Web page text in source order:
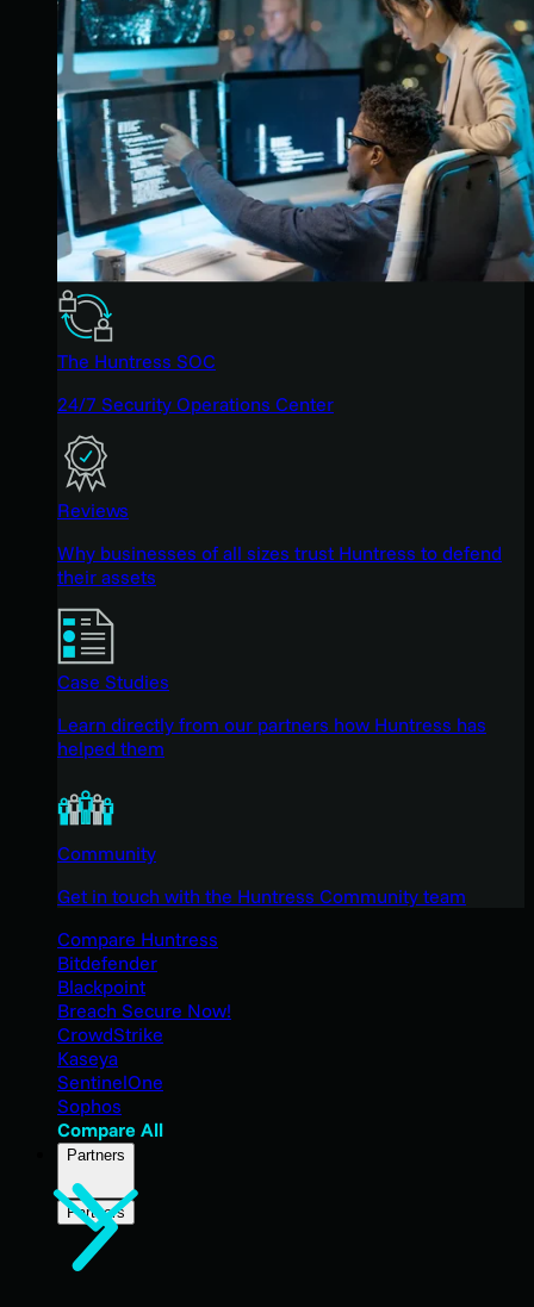
The Huntress SOC
24/7 Security Operations Center
Reviews
Why businesses of all sizes trust Huntress to defend
their assets
Case Studies
Learn directly from our partners how Huntress has
helped them
Community
Get in touch with the Huntress Community team
Compare Huntress
Bitdefender
Blackpoint
Breach Secure Now!
CrowdStrike
Kaseya
SentinelOne
Sophos
Compare All
Partners
Partners